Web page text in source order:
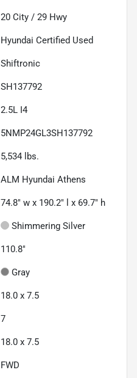
20 City / 29 Hwy
Hyundai Certified Used
Shiftronic
SH137792
2.5L I4
5NMP24GL3SH137792
5,534 lbs.
ALM Hyundai Athens
74.8" w x 190.2" l x 69.7" h
Shimmering Silver
110.8"
Gray
18.0 x 7.5
7
18.0 x 7.5
FWD